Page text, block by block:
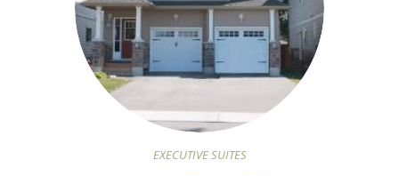
EXECUTIVE SUITES